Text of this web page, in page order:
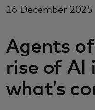
For
News and
16 December 2025
Agents
rise of AI
what’s